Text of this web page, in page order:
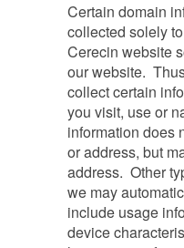
Certain domain
collected solely
Cerecin website
our website.
collect certain
you visit, use or
information does
or address, but
address. Other
we may
include usage
device